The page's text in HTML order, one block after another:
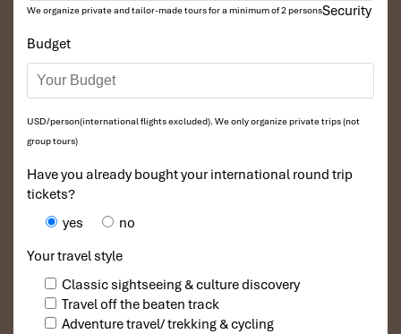
We organize private and tailor-made tours for a minimum of 2 persons
Budget
USD/person(international flights excluded). We only organize private trips (not
group tours)
Have you already bought your international round trip
tickets?
yes
no
Your travel style
Classic sightseeing & culture discovery
Travel off the beaten track
Adventure travel/ trekking & cycling
Security